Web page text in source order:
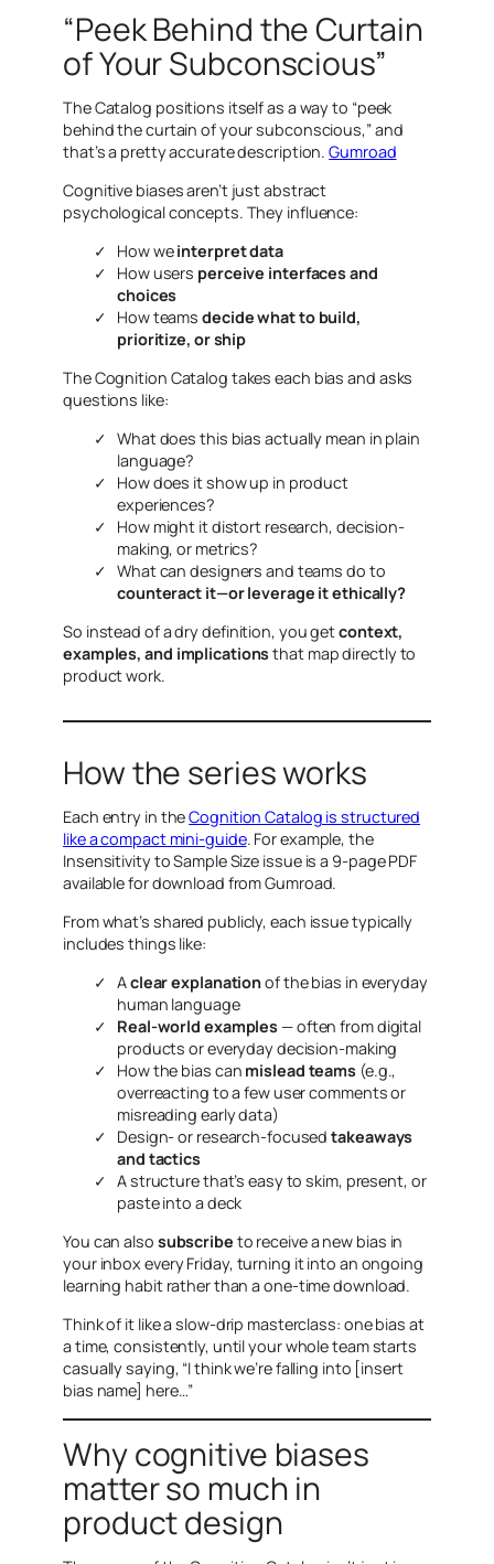
“Peek Behind the Curtain
of Your Subconscious”
The Catalog positions itself as a way to “peek
behind the curtain of your subconscious,” and
that’s a pretty accurate description.Gumroad
Cognitive biases aren’t just abstract
psychological concepts. They influence:
How weinterpret data
How users perceive interfaces and
choices
How teams decide what to build,
prioritize, or ship
The Cognition Catalog takes each bias and asks
questions like:
What does this bias actually mean in plain
language?
How does it show up in product
experiences?
How might it distort research, decision-
making, or metrics?
What can designers and teams do to
counteract it—or leverage it ethically?
So instead of a dry definition, you getcontext,
examples, and implicationsthat map directly to
product work.
How the series works
Each entry in theCognition Catalog is structured
like a compact mini-guide. For example, the
Insensitivity to Sample Size issue is a 9-page PDF
available for download from Gumroad.
From what’s shared publicly, each issue typically
includes things like:
Aclear explanationof the bias in everyday
human language
Real-world examples— often from digital
products or everyday decision-making
How the bias can mislead teams (e.g.,
overreacting to a few user comments or
misreading early data)
Design- or research-focusedtakeaways
and tactics
A structure that’s easy to skim, present, or
paste into a deck
You can also subscribe to receive a new bias in
your inbox every Friday, turning it into an ongoing
learning habit rather than a one-time download.
Think of it like a slow-drip masterclass: one bias at
a time, consistently, until your whole team starts
casually saying, “I think we’re falling into [insert
bias name] here…”
Why cognitive biases
matter so much in
product design